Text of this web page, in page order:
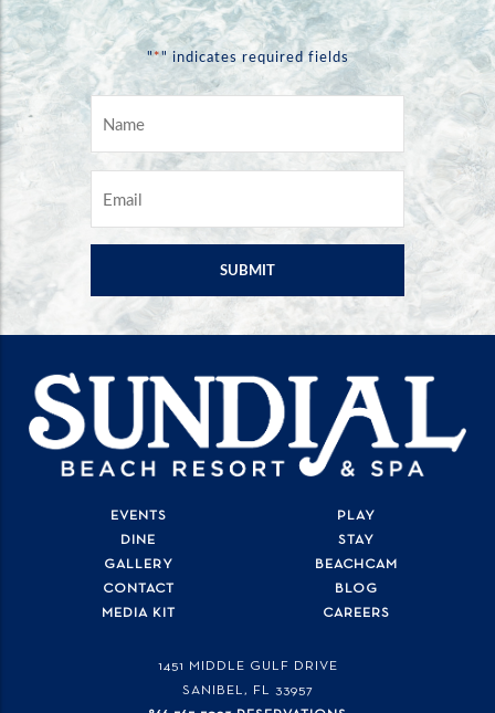
"*" indicates required fields
1451 MIDDLE GULF DRIVE
SANIBEL, FL 33957
EVENTS
PLAY
DINE
STAY
GALLERY
BEACHCAM
CONTACT
BLOG
MEDIA KIT
CAREERS